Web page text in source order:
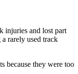
injuries and lost part
rarely used track
because they were too